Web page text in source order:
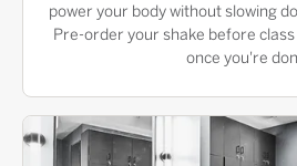
power your body without slowing
Pre-order your shake before
once you're